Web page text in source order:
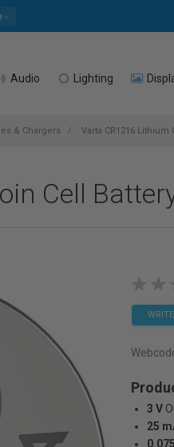
Audio Lighting
& Chargers Varta CR1216 Lithium
Cell
3 V
25
0.075